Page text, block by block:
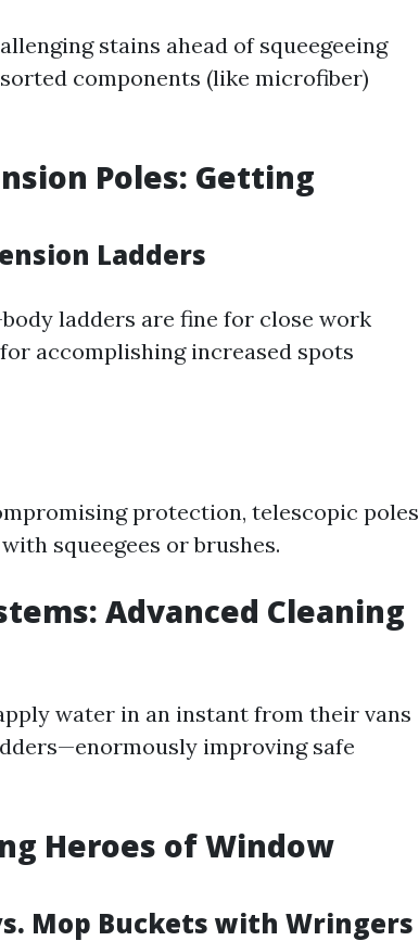
stains ahead of squeegeeing
components (like microfiber)
Poles: Getting
Ladders
ladders are fine for close work
accomplishing increased spots
protection, telescopic poles
squeegees or brushes.
Advanced Cleaning
water in an instant from their vans
improving safe
Heroes of Window
Mop Buckets with Wringers